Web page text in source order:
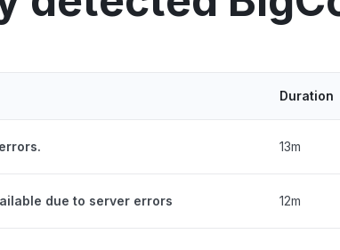
Duration
13m
due to server errors 12m